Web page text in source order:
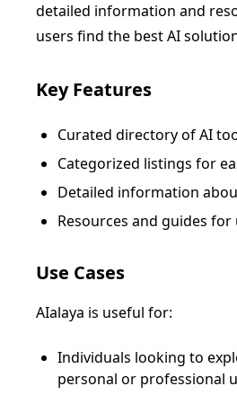
detailed information and
users find the best AI
Key Features
Curated directory of AI
Categorized listings for
Detailed information
Resources and guides for
Use Cases
AIalaya is useful for:
Individuals looking to
personal or professional